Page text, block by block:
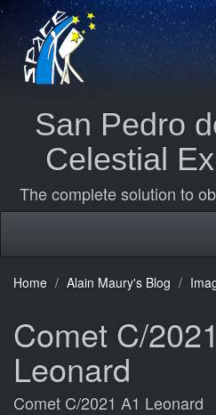
San Pedro
Celestial
The complete solution to
Home Alain Maury's Blog
Comet C/
Leonard
Comet C/2021 A1 Leonard